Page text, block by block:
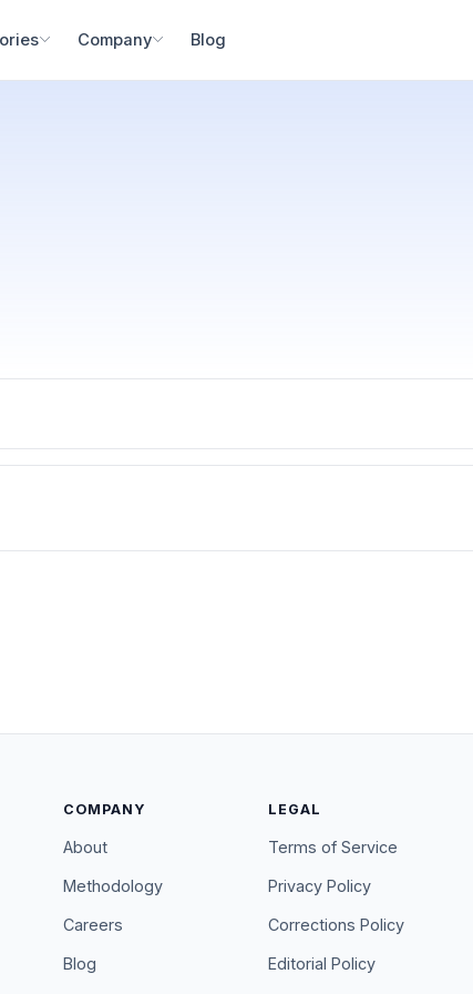
Company Blog
COMPANY
About
Methodology
Careers
Blog
LEGAL
Terms of Service
Privacy Policy
Corrections Policy
Editorial Policy